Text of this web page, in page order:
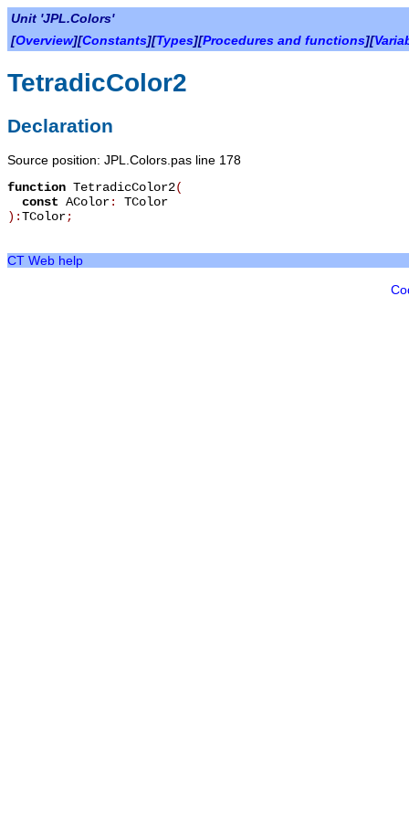
Unit 'JPL.Colors'
[Overview][Constants][Types][Procedures and functions][
TetradicColor2
Declaration
Source position: JPL.Colors.pas line 178
function TetradicColor2(
const AColor: TColor
):TColor;
CT Web help